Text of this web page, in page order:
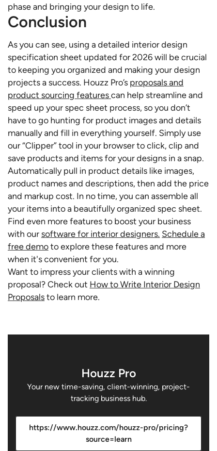
phase and bringing your design to life.
Conclusion
As you can see, using a detailed interior design
specification sheet updated for 2026 will be crucial
to keeping you organized and making your design
projects a success. Houzz Pro’s proposals and
product sourcing featurescan help streamline and
speed up your spec sheet process, so you don’t
have to go hunting for product images and details
manually and fill in everything yourself. Simply use
our “Clipper” tool in your browser to click, clip and
save products and items for your designs in a snap.
Automatically pull in product details like images,
product names and descriptions, then add the price
and markup cost. In no time, you can assemble all
your items into a beautifully organized spec sheet.
Find even more features to boost your business
with our software for interior designers. Schedule a
free demoto explore these features and more
when it's convenient for you.
Want to impress your clients with a winning
proposal? Check out How to Write Interior Design
Proposalsto learn more.
Houzz Pro
Your new time-saving, client-winning, project-
tracking business hub.
https://www.houzz.com/houzz-pro/pricing?
source=learn